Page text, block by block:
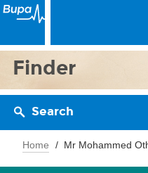
Finder
Search
Home Mr Mohammed